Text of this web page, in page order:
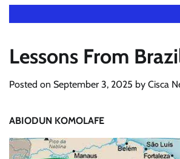
Lessons From
Posted on September 3, 2025 by Cisca
ABIODUN KOMOLAFE